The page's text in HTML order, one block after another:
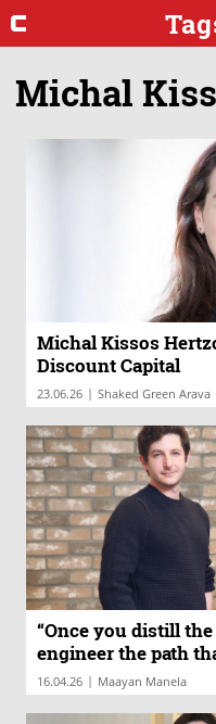
Michal
Michal Kissos
Discount Capital
23.06.26 | Shaked Green Arava
“Once you distill
engineer the path
16.04.26 | Maayan Manela